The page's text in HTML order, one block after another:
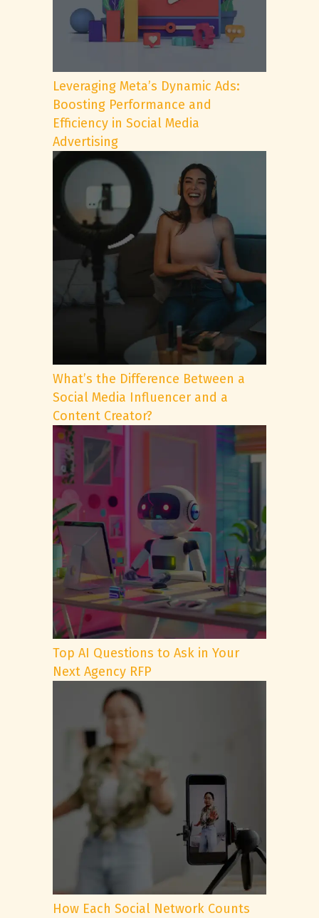
Leveraging Meta’s Dynamic Ads:
Boosting Performance and
Efficiency in Social Media
Advertising
What’s the Difference Between a
Social Media Influencer and a
Content Creator?
Top AI Questions to Ask in Your
Next Agency RFP
How Each Social Network Counts